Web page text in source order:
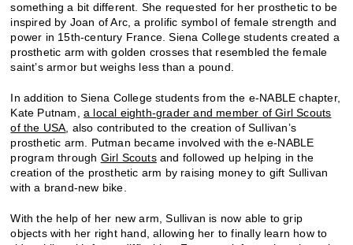
something a bit different. She requested for her prosthetic to be
inspired by Joan of Arc, a prolific symbol of female strength and
power in 15th-century France. Siena College students created a
prosthetic arm with golden crosses that resembled the female
saint’s armor but weighs less than a pound.
In addition to Siena College students from the e-NABLE chapter,
Kate Putnam,a local eighth-grader and member of Girl Scouts
of the USA , also contributed to the creation of Sullivan’s
prosthetic arm. Putman became involved with the e-NABLE
program through Girl Scoutsand followed up helping in the
creation of the prosthetic arm by raising money to gift Sullivan
with a brand-new bike.
With the help of her new arm, Sullivan is now able to grip
objects with her right hand, allowing her to finally learn how to